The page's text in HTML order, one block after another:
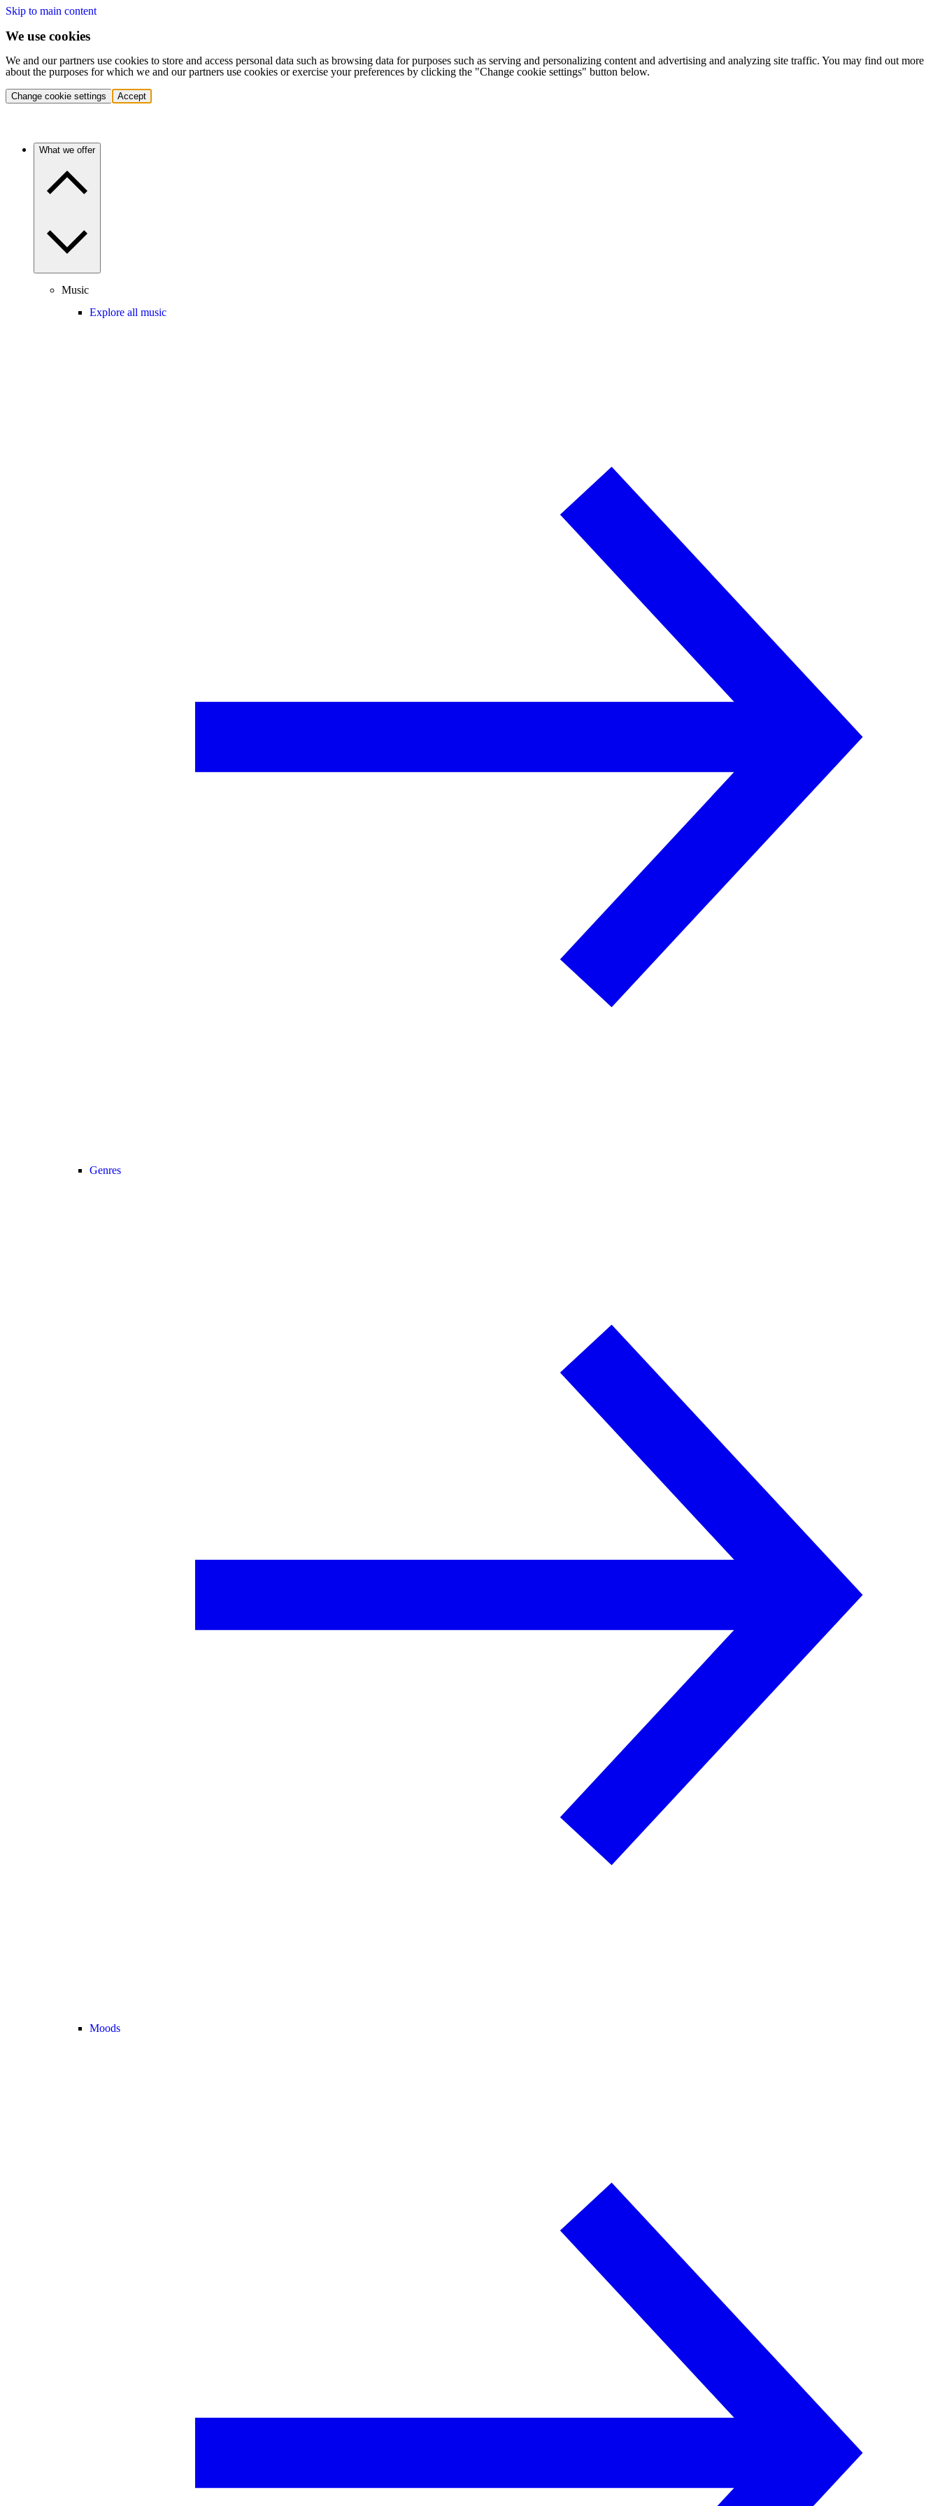
Skip to main content
We use cookies
We and our partners use cookies to store and access personal data such as browsing data for purposes such as serving and personalizing content and advertising and analyzing site traffic. You may find out more
about the purposes for which we and our partners use cookies or exercise your preferences by clicking the "Change cookie settings" button below.
Change cookie settings Accept
What we offer
Music
Explore all music
Genres
Moods